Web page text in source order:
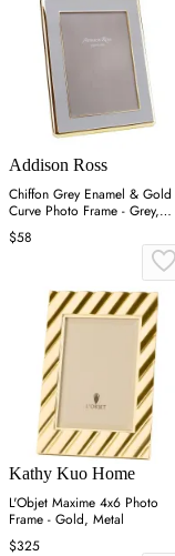
Addison Ross
Chiffon Grey Enamel & Gold
Curve Photo Frame - Grey,
Gold
$58
Kathy Kuo Home
L'Objet Maxime 4x6 Photo
Frame - Gold, Metal
$325